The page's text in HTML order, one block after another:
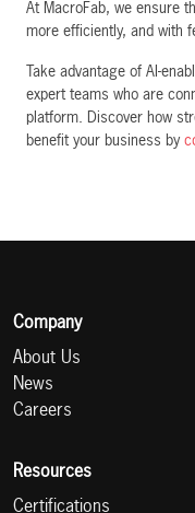
At MacroFab, we ensure
more efficiently, and with
Take advantage of AI-
expert teams who are
platform. Discover how
benefit your business by
Company
About Us
News
Careers
Resources
Certifications